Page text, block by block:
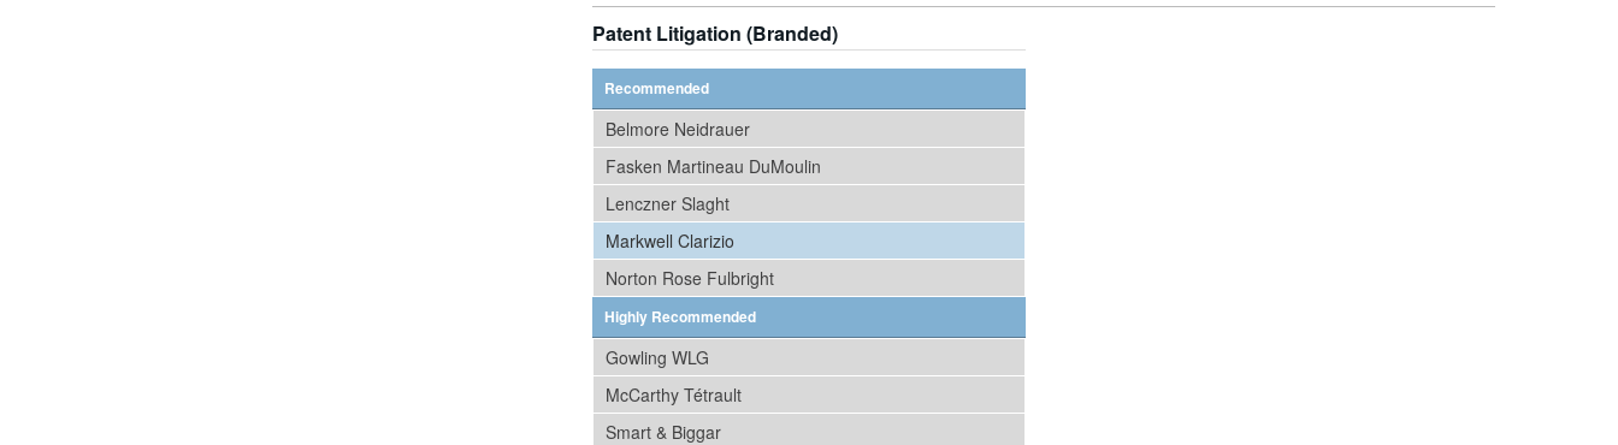
Patent Litigation (Branded)
Recommended
Belmore Neidrauer
Fasken Martineau DuMoulin
Lenczner Slaght
Markwell Clarizio
Norton Rose Fulbright
Highly Recommended
Gowling WLG
McCarthy Tétrault
Smart & Biggar